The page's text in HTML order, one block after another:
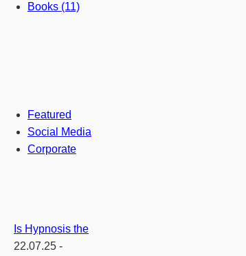
Books (11)
Featured
Social Media
Corporate
Is Hypnosis the
22.07.25 -